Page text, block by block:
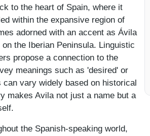
to the heart of Spain, where it
within the expansive region of
adorned with an accent as Ávila
the Iberian Peninsula. Linguistic
propose a connection to the
meanings such as 'desired' or
vary widely based on historical
makes Avila not just a name but a
the Spanish-speaking world,